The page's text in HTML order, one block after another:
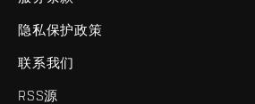
隐私保护政策
联系我们
RSS源